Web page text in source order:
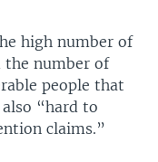
high number of
the number of
people that
“hard to
claims.”